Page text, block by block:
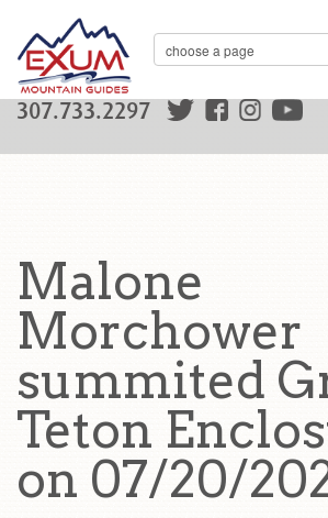
307.733.2297
Malone
Morchower
summited
Teton
on 07/20/